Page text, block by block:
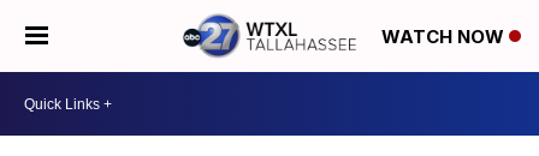
WATCH NOW